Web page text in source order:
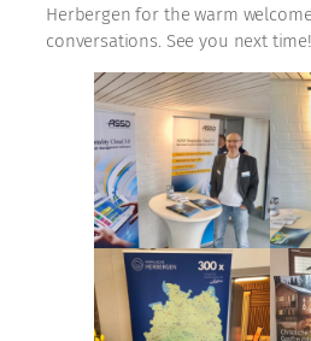
Herbergen for the warm
conversations. See you next time!